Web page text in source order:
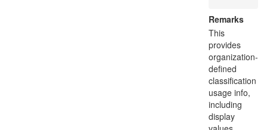
Remarks
This
provides
organization-
defined
classification
usage info,
including
display